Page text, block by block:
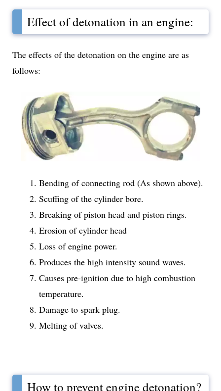
Effect of detonation in an engine:
The effects of the detonation on the engine are as
follows:
Bending of connecting rod (As shown above).
Scuffing of the cylinder bore.
Breaking of piston head and piston rings.
Erosion of cylinder head
Loss of engine power.
Produces the high intensity sound waves.
Causes pre-ignition due to high combustion
temperature.
Damage to spark plug.
Melting of valves.
How to prevent engine detonation?